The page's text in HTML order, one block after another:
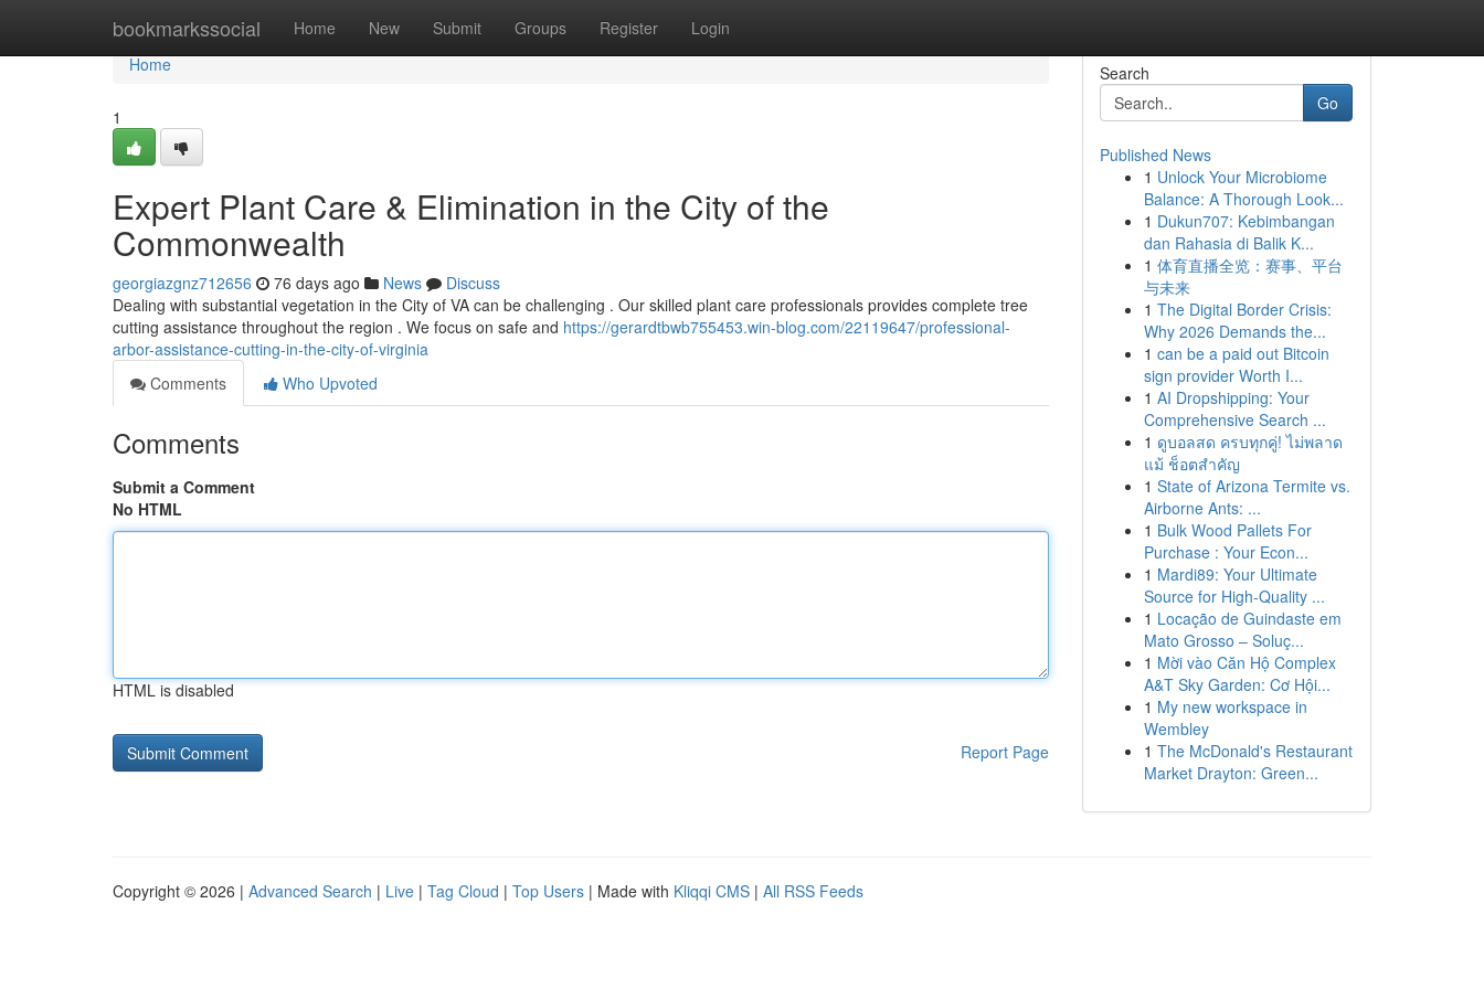
bookmarkssocial Home New Submit Groups Register Login
Home
Home
1
Expert Plant Care & Elimination in the City of the
Commonwealth
georgiazgnz712656 76 days ago News
Discuss
Dealing with substantial vegetation in the City of VA can be challenging . Our skilled plant care professionals provides complete tree
cutting assistance throughout the region . We focus on safe and https://gerardtbwb755453.win-blog.com/22119647/professional-
arbor-assistance-cutting-in-the-city-of-virginia
Comments
Who Upvoted
Comments
Submit a Comment
No HTML
HTML is disabled
Report Page
Search
Go
Published News
1 Unlock Your Microbiome
Balance: A Thorough Look...
1 Dukun707: Kebimbangan
dan Rahasia di Balik K...
1 体育直播全览：赛事、平台
与未来
1 The Digital Border Crisis:
Why 2026 Demands the...
1 can be a paid out Bitcoin
sign provider Worth I...
1 AI Dropshipping: Your
Comprehensive Search ...
1 ดูบอลสด ครบทุกคู่! ไม่พลาด
แม้ ช็อตสำคัญ
1 State of Arizona Termite vs.
Airborne Ants: ...
1 Bulk Wood Pallets For
Purchase : Your Econ...
1 Mardi89: Your Ultimate
Source for High-Quality ...
1 Locação de Guindaste em
Mato Grosso – Soluç...
1 Mời vào Căn Hộ Complex
A&T Sky Garden: Cơ Hội...
1 My new workspace in
Wembley
1 The McDonald's Restaurant
Market Drayton: Green...
Copyright © 2026 | Advanced Search | Live | Tag Cloud | Top Users | Made with Kliqqi CMS | All RSS Feeds